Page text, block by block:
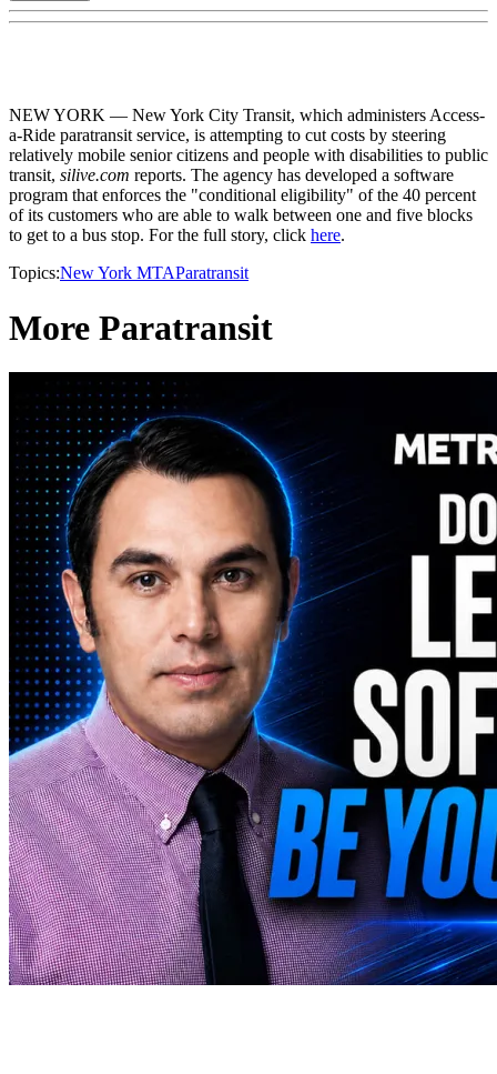
NEW YORK — New York City Transit, which administers Access-
a-Ride paratransit service, is attempting to cut costs by steering
relatively mobile senior citizens and people with disabilities to public
transit, silive.com reports. The agency has developed a software
program that enforces the "conditional eligibility" of the 40 percent
of its customers who are able to walk between one and five blocks
to get to a bus stop. For the full story, click here.
Topics:New York MTAParatransit
More Paratransit